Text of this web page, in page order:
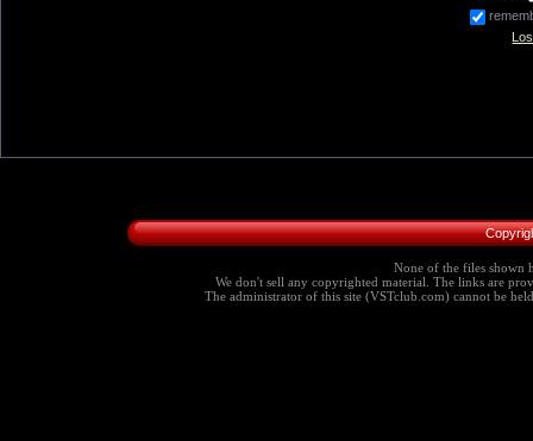
None of the files shown
We don't sell any copyrighted material. The links are
The administrator of this site (VSTclub.com) cannot be